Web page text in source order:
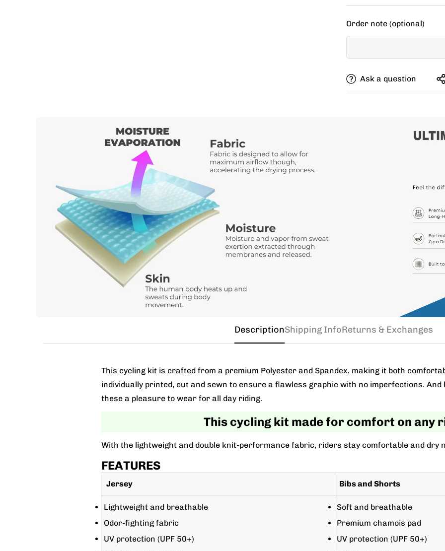
Cycling apparel usually
decide between two
Need this with different
Order note (optional)
Ask a question
DescriptionShipping InfoReturns & Exchanges
This cycling kit is crafted from a premium Polyester and Spandex, making it both
individually printed, cut and sewn to ensure a flawless graphic with no imperfections.
these a pleasure to wear for all day riding.
This cycling kit made for comfort on any
With the lightweight and double knit-performance fabric, riders stay comfortable and dry
FEATURES
Jersey Bibs and Shorts
Lightweight and breathable
Odor-fighting fabric
UV protection (UPF 50+)
Soft and breathable
Premium chamois pad
UV protection (UPF 50+)